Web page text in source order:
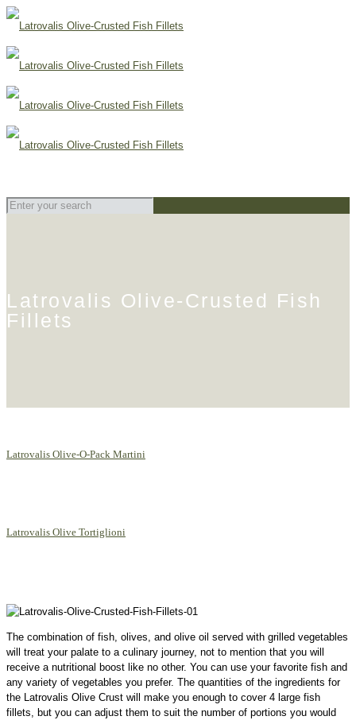
Latrovalis Olive-Crusted Fish
Fillets
Latrovalis Olive-O-Pack Martini
Latrovalis Olive Tortiglioni
The combination of fish, olives, and olive oil served with grilled vegetables
will treat your palate to a culinary journey, not to mention that you will
receive a nutritional boost like no other. You can use your favorite fish and
any variety of vegetables you prefer. The quantities of the ingredients for
the Latrovalis Olive Crust will make you enough to cover 4 large fish
fillets, but you can adjust them to suit the number of portions you would